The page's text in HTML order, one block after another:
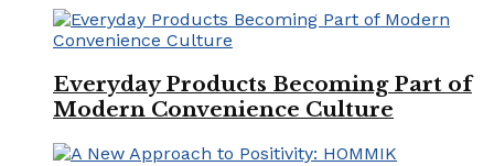
Everyday Products Becoming Part of
Modern Convenience Culture